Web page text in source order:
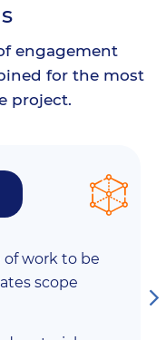
engagement
for the most
project.
work to be
scope